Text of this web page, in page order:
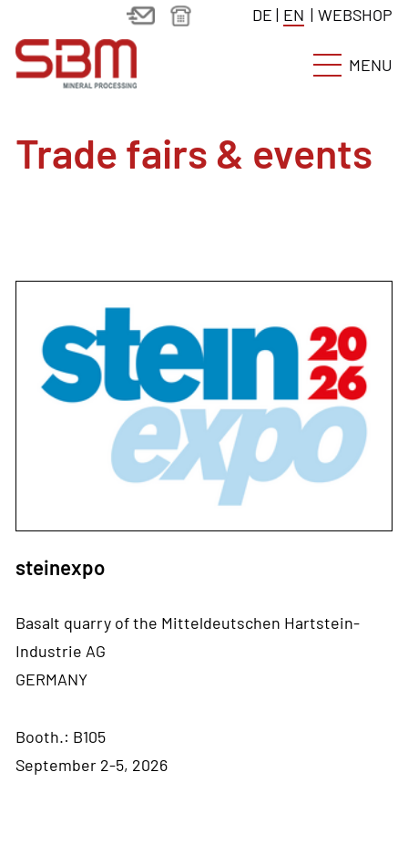
DE | EN | WEBSHOP
MENU
Trade fairs & events
steinexpo
Basalt quarry of the Mitteldeutschen Hartstein-
Industrie AG
GERMANY
Booth.: B105
September 2-5, 2026